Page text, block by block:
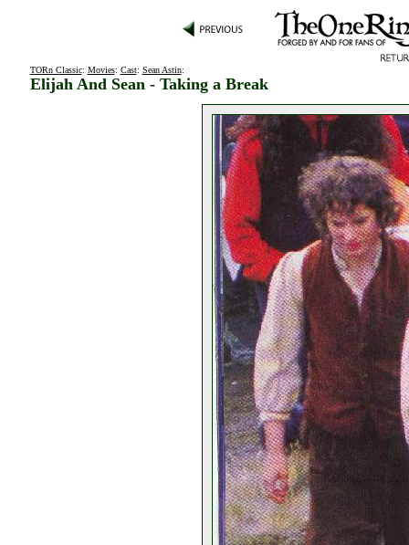
TORn Classic: Movies: Cast: Sean Astin:
Elijah And Sean - Taking a Break